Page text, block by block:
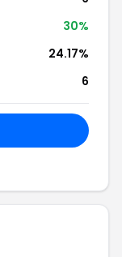
30%
24.17%
6